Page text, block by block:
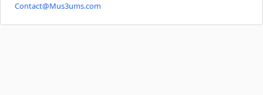
Contact@Mus3ums.com